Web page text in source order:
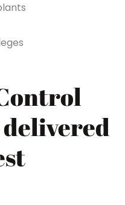
delivered